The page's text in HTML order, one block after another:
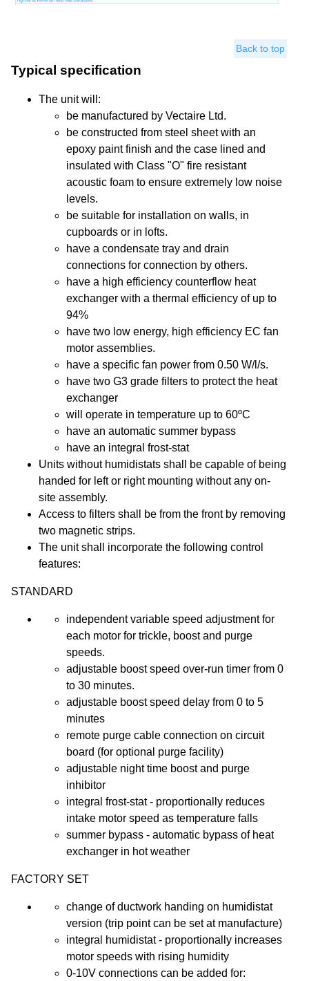
Back to top
Typical specification
The unit will:
be manufactured by Vectaire Ltd.
be constructed from steel sheet with an
epoxy paint finish and the case lined and
insulated with Class "O" fire resistant
acoustic foam to ensure extremely low noise
levels.
be suitable for installation on walls, in
cupboards or in lofts.
have a condensate tray and drain
connections for connection by others.
have a high efficiency counterflow heat
exchanger with a thermal efficiency of up to
94%
have two low energy, high efficiency EC fan
motor assemblies.
have a specific fan power from 0.50 W/l/s.
have two G3 grade filters to protect the heat
exchanger
will operate in temperature up to 60ºC
have an automatic summer bypass
have an integral frost-stat
Units without humidistats shall be capable of being
handed for left or right mounting without any on-
site assembly.
Access to filters shall be from the front by removing
two magnetic strips.
The unit shall incorporate the following control
features:
STANDARD
independent variable speed adjustment for
each motor for trickle, boost and purge
speeds.
adjustable boost speed over-run timer from 0
to 30 minutes.
adjustable boost speed delay from 0 to 5
minutes
remote purge cable connection on circuit
board (for optional purge facility)
adjustable night time boost and purge
inhibitor
integral frost-stat - proportionally reduces
intake motor speed as temperature falls
summer bypass - automatic bypass of heat
exchanger in hot weather
FACTORY SET
change of ductwork handing on humidistat
version (trip point can be set at manufacture)
integral humidistat - proportionally increases
motor speeds with rising humidity
0-10V connections can be added for: